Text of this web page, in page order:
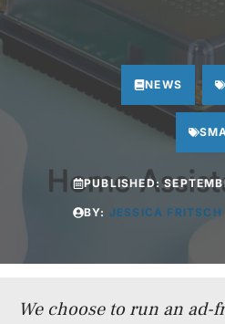
NEWS
PUBLISHED:
BY: JESSICA FRITSCH
We choose to run an ad-